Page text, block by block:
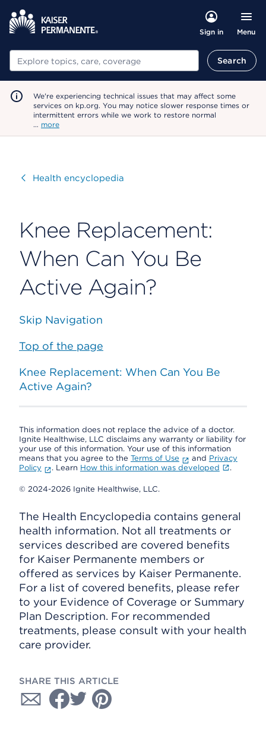
Sign in Menu
Search Search
We're experiencing technical issues that may affect some
services on kp.org. You may notice slower response times or
intermittent errors while we work to restore normal
… more
VisitHealth encyclopedia
Knee Replacement:
When Can You Be
Active Again?
Skip Navigation
Top of the page
Knee Replacement: When Can You Be
Active Again?
This information does not replace the advice of a doctor.
Ignite Healthwise, LLC disclaims any warranty or liability for
your use of this information. Your use of this information
means that you agree to the Terms of Use and Privacy
Policy
. Learn How this information was developed .
© 2024-2026 Ignite Healthwise, LLC.
The Health Encyclopedia contains general
health information. Not all treatments or
services described are covered benefits
for Kaiser Permanente members or
offered as services by Kaiser Permanente.
For a list of covered benefits, please refer
to your Evidence of Coverage or Summary
Plan Description. For recommended
treatments, please consult with your health
care provider.
SHARE THIS ARTICLE